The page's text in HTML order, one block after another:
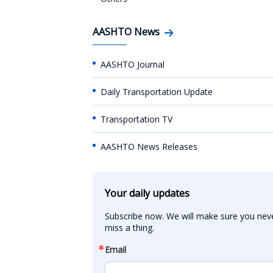
AASHTO News
AASHTO Journal
Daily Transportation Update
Transportation TV
AASHTO News Releases
Your daily updates
Subscribe now. We will make sure you
miss a thing.
Email